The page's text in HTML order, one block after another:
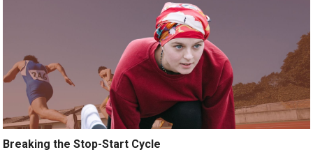
Breaking the Stop-Start Cycle